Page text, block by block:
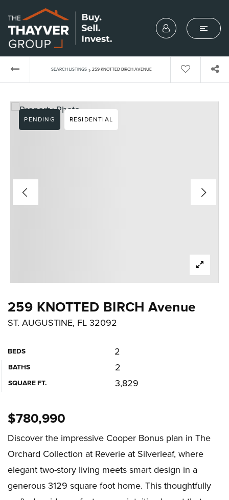
SEARCH LISTINGS › 259 KNOTTED BIRCH AVENUE
259 KNOTTED BIRCH Avenue
ST. AUGUSTINE, FL 32092
BEDS 2
BATHS 2
SQUARE FT. 3,829
PENDING RESIDENTIAL
$780,990
Discover the impressive Cooper Bonus plan in The
Orchard Collection at Reverie at Silverleaf, where
elegant two-story living meets smart design in a
generous 3129 square foot home. This thoughtfully